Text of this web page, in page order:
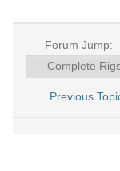
Forum Jump:
Previous